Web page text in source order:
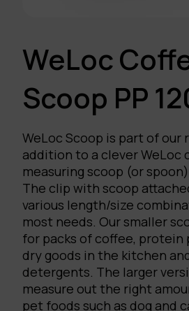
WeLoc
Scoop PP
WeLoc Scoop is part of our
addition to a clever WeLoc
measuring scoop (or
The clip with scoop
various length/size
most needs. Our smaller
for packs of coffee, protein
dry goods in the kitchen
detergents. The larger
measure out the right
pet foods such as dog and